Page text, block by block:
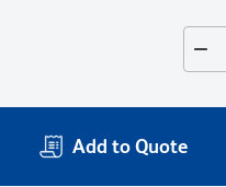
Add to Quote